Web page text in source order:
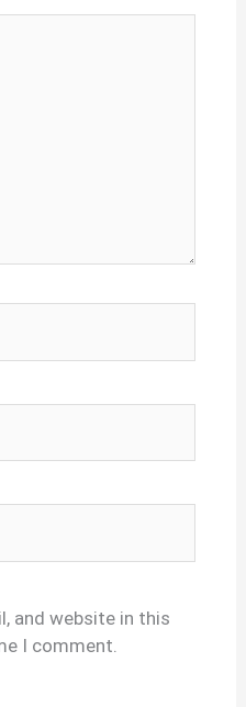
and website in this
I comment.